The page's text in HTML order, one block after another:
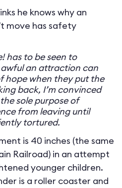
he knows why an
move has safety
has to be seen to
an attraction can
hope when they put the
back, I’m convinced
sole purpose of
from leaving until
tortured.
is 40 inches (the same
Railroad) in an attempt
younger children.
is a roller coaster and